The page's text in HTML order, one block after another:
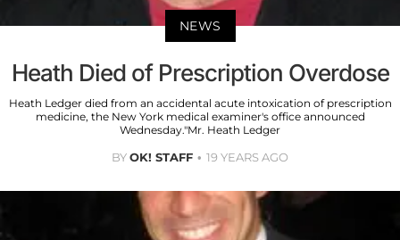
NEWS
Heath Died of Prescription Overdose
Heath Ledger died from an accidental acute intoxication of prescription
medicine, the New York medical examiner's office announced
Wednesday."Mr. Heath Ledger
BYOK! STAFF 19 YEARS AGO